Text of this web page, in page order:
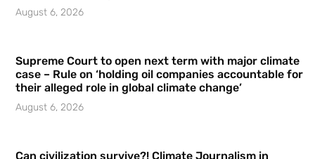
August 6, 2026
Supreme Court to open next term with major climate
case – Rule on ‘holding oil companies accountable for
their alleged role in global climate change’
August 6, 2026
Can civilization survive?! Climate Journalism in